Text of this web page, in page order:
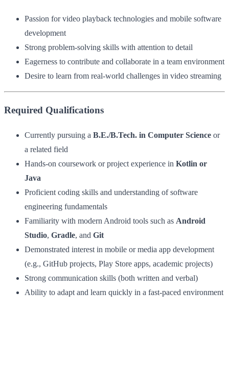
Passion for video playback technologies and mobile software
development
Strong problem-solving skills with attention to detail
Eagerness to contribute and collaborate in a team environment
Desire to learn from real-world challenges in video streaming
Required Qualifications
Currently pursuing a B.E./B.Tech. in Computer Science or
a related field
Hands-on coursework or project experience in Kotlin or
Java
Proficient coding skills and understanding of software
engineering fundamentals
Familiarity with modern Android tools such as Android
Studio, Gradle, and Git
Demonstrated interest in mobile or media app development
(e.g., GitHub projects, Play Store apps, academic projects)
Strong communication skills (both written and verbal)
Ability to adapt and learn quickly in a fast-paced environment